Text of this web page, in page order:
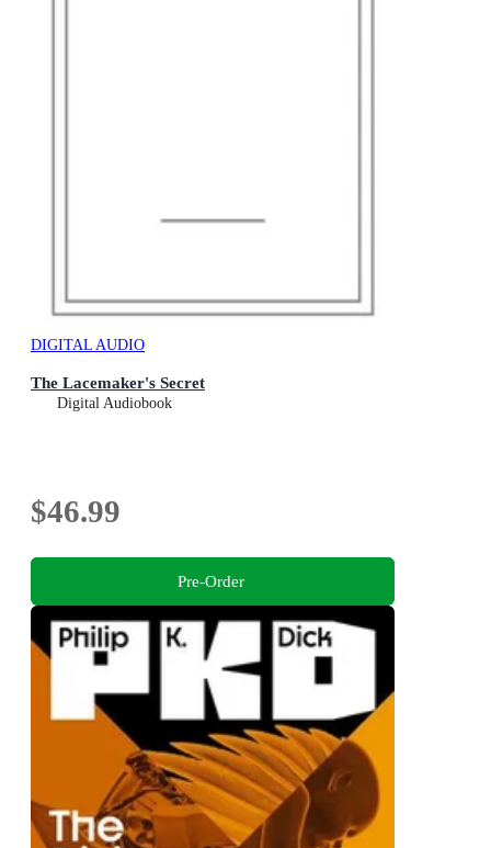
DIGITAL AUDIO
The Lacemaker's Secret
Digital Audiobook
$46.99
Pre-Order